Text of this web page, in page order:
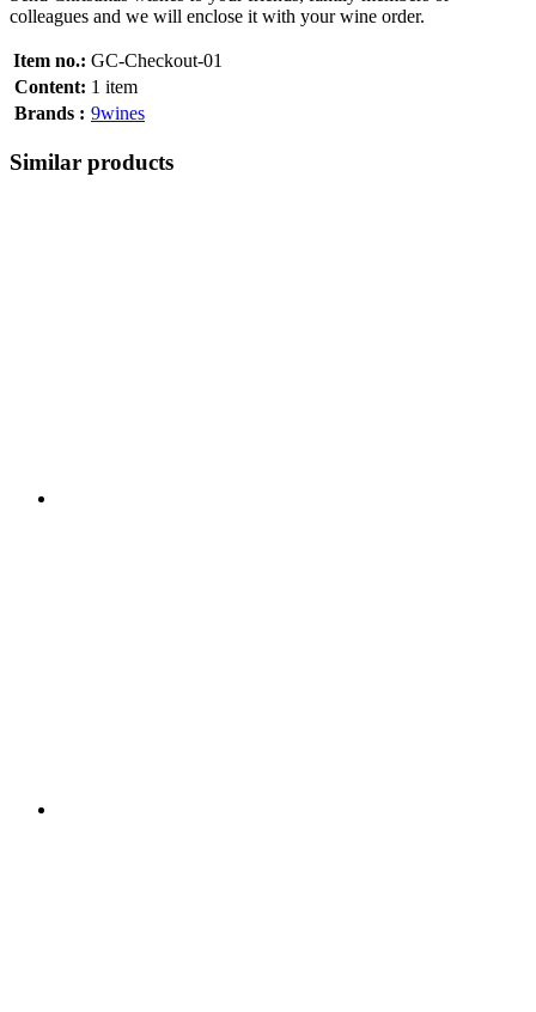
colleagues and we will enclose it with your wine order.
Item no.: GC-Checkout-01
Content: 1 item
Brands : 9wines
Similar products